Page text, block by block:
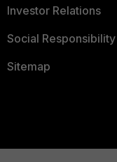
Investor Relations
Social Responsibility
Sitemap